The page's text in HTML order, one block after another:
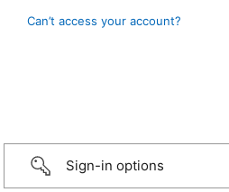
Can’t access your account?
Sign-in options